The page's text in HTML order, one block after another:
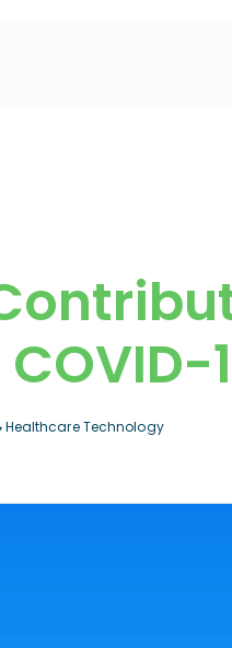
Healthcare Technology